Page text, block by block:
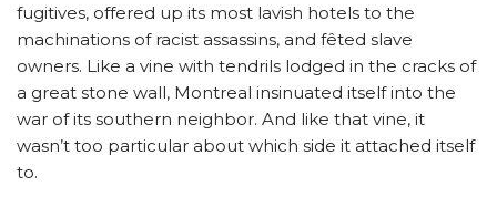
fugitives, offered up its most lavish hotels to the
machinations of racist assassins, and fêted slave
owners. Like a vine with tendrils lodged in the cracks of
a great stone wall, Montreal insinuated itself into the
war of its southern neighbor. And like that vine, it
wasn’t too particular about which side it attached itself
to.